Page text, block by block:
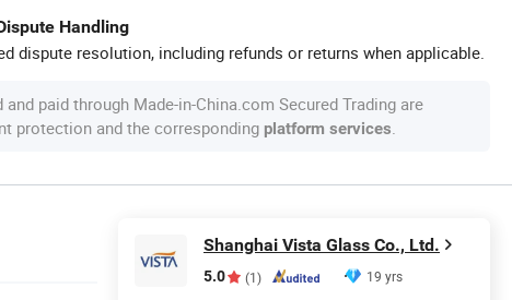
Handling
dispute resolution, including refunds or returns when applicable.
and paid through Made-in-China.com Secured Trading are
protection and the corresponding platform services.
Shanghai Vista Glass Co., Ltd.
5.0 (1) 19 yrs